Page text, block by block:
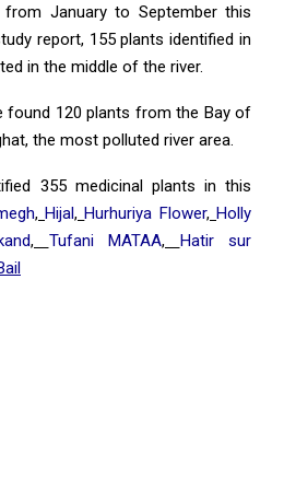
January to September this
report, 155 plants identified in
in the middle of the river.
found 120 plants from the Bay of
the most polluted river area.
355 medicinal plants in this
,Hijal,Hurhuriya Flower,Holly
, Tufani MATAA, Hatir sur